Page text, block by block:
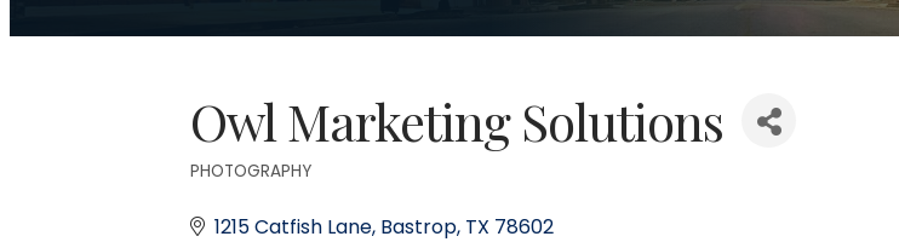
Owl Marketing Solutions
PHOTOGRAPHY
1215 Catfish Lane Bastrop TX 78602